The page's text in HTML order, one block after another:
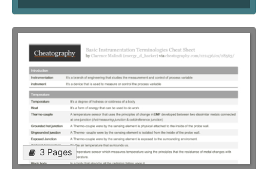
3 Pages